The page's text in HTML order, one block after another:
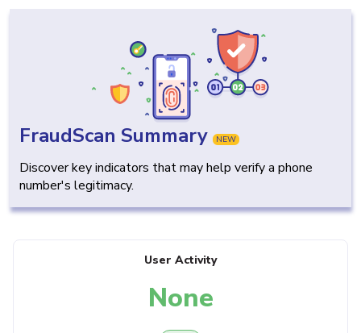
FraudScan Summary NEW
Discover key indicators that may help verify a phone
number's legitimacy.
User Activity
None